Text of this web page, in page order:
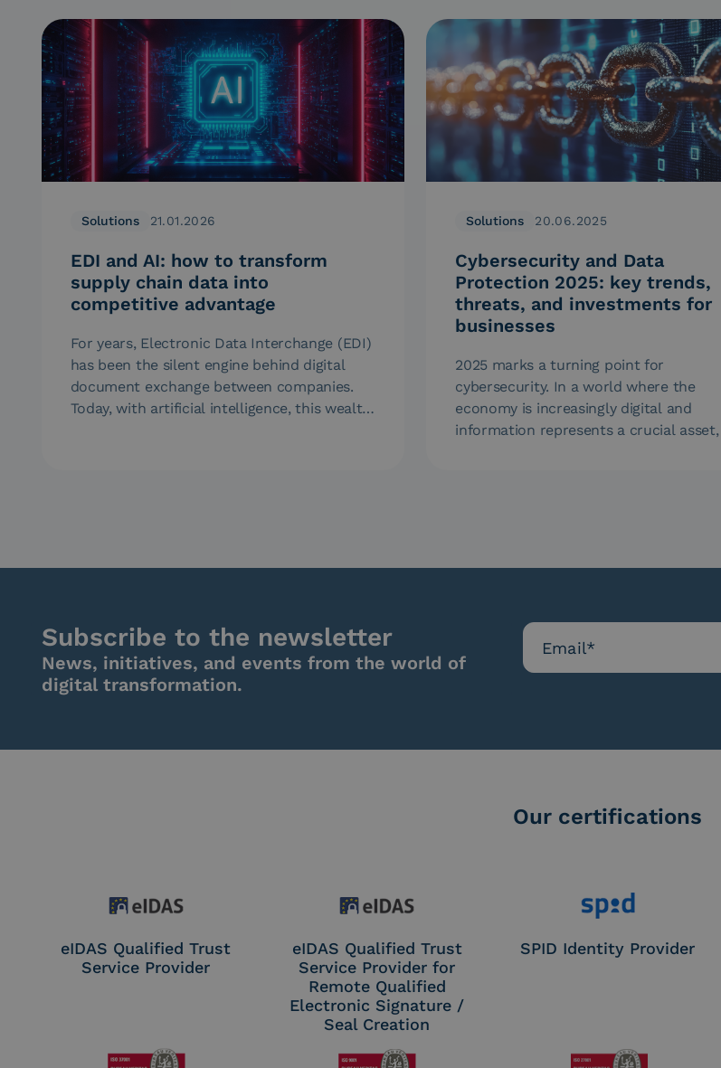
Solutions 21.01.2026
EDI and AI: how to transform
supply chain data into
competitive advantage
For years, Electronic Data Interchange (EDI)
has been the silent engine behind digital
document exchange between companies.
Today, with artificial intelligence, this wealth
Solutions 20.06.2025
Cybersecurity and Data
Protection 2025: key trends,
threats, and investments for
businesses
2025 marks a turning point for
cybersecurity. In a world where the
economy is increasingly digital and
information represents a crucial
Subscribe to the newsletter
News, initiatives, and events from the world of
digital transformation.
Our certifications
eIDAS Qualified Trust
Service Provider
eIDAS Qualified Trust
Service Provider for
Remote Qualified
Electronic Signature /
Seal Creation
SPID Identity Provider